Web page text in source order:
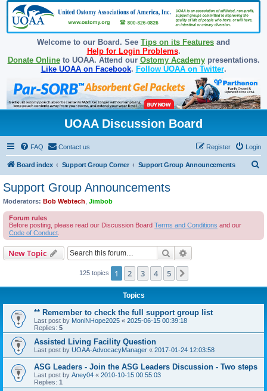
Welcome to our Board. See Tips on its Features and
Help for Login Problems.
Donate Onlineto UOAA. Attend our Ostomy Academypresentations.
Like UOAA on Facebook. Follow UOAA on Twitter.
UOAA Discussion Board
FAQ Contact us Login
Register
Board index Support Group Corner Support Group Announcements
Support Group Announcements
Moderators: Bob Webtech Jimbob
Forum rules
Before posting, please read our Discussion Board Terms and Conditions and our
Code of Conduct
New Topic Search
125 topics 1 2 3 4 5
Topics
** Remember to check the full support group list
Last post by MoniNHope2025 « 2025-06-15 00:39:18
Replies: 5
Assisted Living Facility Question
Last post by UOAA-AdvocacyManager « 2017-01-24 12:03:58
ASG Leaders - Join the ASG Leaders Discussion - Two steps
Last post by Aney04 « 2010-10-15 00:55:03
Replies: 1